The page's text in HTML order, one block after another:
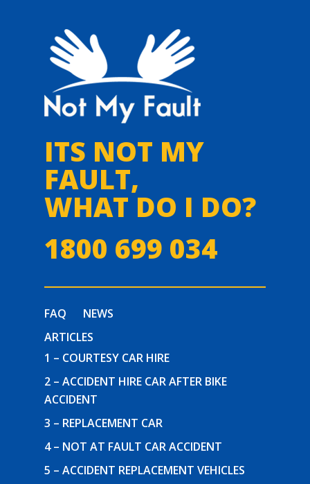
ITS NOT MY
FAULT,
WHAT DO I DO?
1800 699 034
FAQ
NEWS
ARTICLES
1 – COURTESY CAR HIRE
2 – ACCIDENT HIRE CAR AFTER BIKE
ACCIDENT
3 – REPLACEMENT CAR
4 – NOT AT FAULT CAR ACCIDENT
5 – ACCIDENT REPLACEMENT VEHICLES